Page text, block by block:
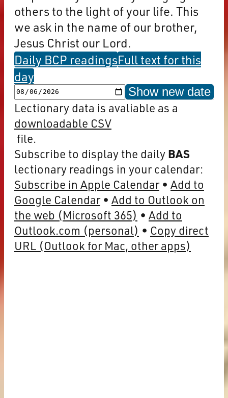
others to the light of your life. This
we ask in the name of our brother,
Jesus Christ our Lord.
Daily BCP readingsFull text for this
day
Show new date
Lectionary data is avaliable as a
downloadable CSV
file.
Subscribe to display the daily BAS
lectionary readings in your calendar:
Subscribe in Apple Calendar
Add to
Google Calendar
Add to Outlook on
the web (Microsoft 365)
Add to
Outlook.com (personal)
Copy direct
URL (Outlook for Mac, other apps)